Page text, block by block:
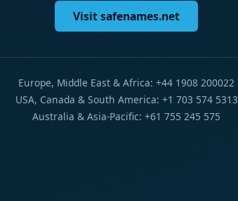
Visit safenames.net
Europe, Middle East & Africa: +44 1908 200022
USA, Canada & South America: +1 703 574 5313
Australia & Asia-Pacific: +61 755 245 575